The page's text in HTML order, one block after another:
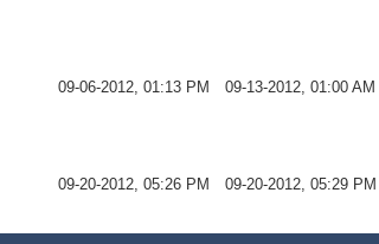
09-06-2012, 01:13 PM 09-13-2012, 01:00 AM
09-20-2012, 05:26 PM 09-20-2012, 05:29 PM